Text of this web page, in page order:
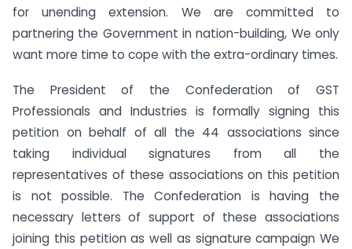
for unending extension. We are committed to
partnering the Government in nation-building, We only
want more time to cope with the extra-ordinary times.
The President of the Confederation of GST
Professionals and Industries is formally signing this
petition on behalf of all the 44 associations since
taking individual signatures from all the
representatives of these associations on this petition
is not possible. The Confederation is having the
necessary letters of support of these associations
joining this petition as well as signature campaign We